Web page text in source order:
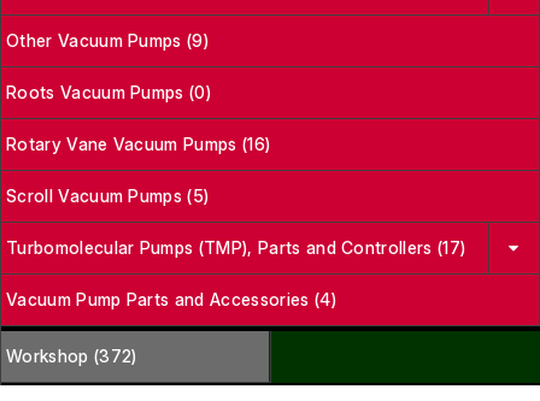
Other Vacuum Pumps (9)
Roots Vacuum Pumps (0)
Rotary Vane Vacuum Pumps (16)
Scroll Vacuum Pumps (5)
Turbomolecular Pumps (TMP), Parts and Controllers (17)
Vacuum Pump Parts and Accessories (4)
Workshop (372)